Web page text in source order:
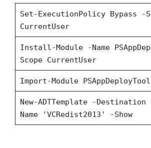
Set-ExecutionPolicy Bypass -
CurrentUser
Install-Module -Name
Scope CurrentUser
Import-Module
New-ADTTemplate -
Name 'VCRedist2013' -Show